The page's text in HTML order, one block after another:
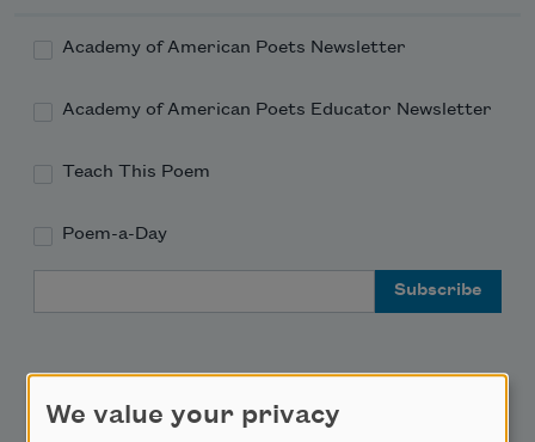
Academy of American Poets Newsletter
Academy of American Poets Educator Newsletter
Teach This Poem
Poem-a-Day
We value your privacy